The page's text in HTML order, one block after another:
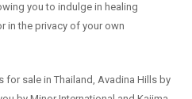
you to indulge in healing
in the privacy of your own
for sale in Thailand, Avadina Hills by